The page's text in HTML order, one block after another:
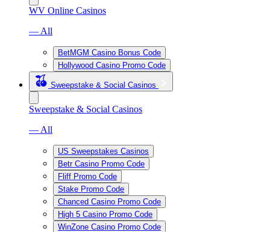
WV Online Casinos
— All
BetMGM Casino Bonus Code
Hollywood Casino Promo Code
Sweepstake & Social Casinos
Sweepstake & Social Casinos
— All
US Sweepstakes Casinos
Betr Casino Promo Code
Fliff Promo Code
Stake Promo Code
Chanced Casino Promo Code
High 5 Casino Promo Code
WinZone Casino Promo Code